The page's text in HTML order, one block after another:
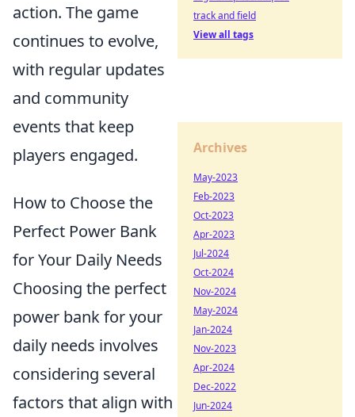
action. The game
continues to evolve,
with regular updates
and community
events that keep
players engaged.
How to Choose the
Perfect Power Bank
for Your Daily Needs
Choosing the perfect
power bank for your
daily needs involves
considering several
factors that align with
track and field
View all tags
Archives
May-2023
Feb-2023
Oct-2023
Apr-2023
Jul-2024
Oct-2024
Nov-2024
May-2024
Jan-2024
Nov-2023
Apr-2024
Dec-2022
Jun-2024